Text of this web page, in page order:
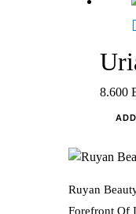
8.600
Ruyan
Forefront Of